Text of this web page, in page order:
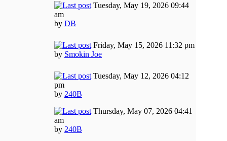
Tuesday, May 19, 2026 09:44
am
by DB
Friday, May 15, 2026 11:32 pm
by Smokin Joe
Tuesday, May 12, 2026 04:12
pm
by 240B
Thursday, May 07, 2026 04:41
am
by 240B